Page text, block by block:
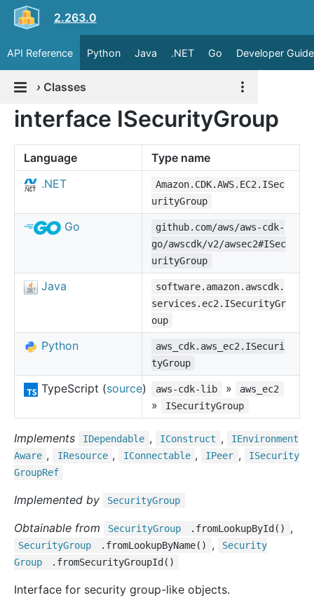
2.263.0
API Reference Python Java .NET Go Developer Guide
› Classes
interface ISecurityGroup
Language
Type name
.NET
Amazon.CDK.AWS.EC2.ISec
urityGroup
Go
github.com/aws/aws-cdk-
go/awscdk/v2/awsec2#ISec
urityGroup
Java
software.amazon.awscdk.
services.ec2.ISecurityGr
oup
Python
aws_cdk.aws_ec2.ISecuri
tyGroup
TypeScript (source) aws-cdk-lib » aws_ec2
» ISecurityGroup
Implements IDependable , IConstruct ,
IEnvironment
Aware , IResource , IConnectable , IPeer ,
ISecurity
GroupRef
Implemented by SecurityGroup
Obtainable from SecurityGroup .fromLookupById() ,
SecurityGroup .fromLookupByName() ,
Security
Group
.fromSecurityGroupId()
Interface for security group-like objects.